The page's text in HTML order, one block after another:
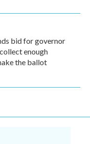
bid for governor
enough
the ballot